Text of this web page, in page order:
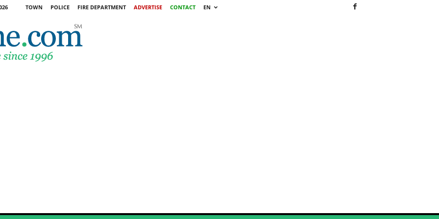
TOWN POLICE FIRE DEPARTMENT ADVERTISE CONTACT
EN